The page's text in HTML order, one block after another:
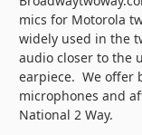
mics for Motorola
widely used in the
audio closer to the
earpiece. We offer
microphones and
National 2 Way.